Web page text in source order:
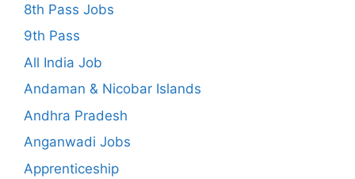
8th Pass Jobs
9th Pass
All India Job
Andaman & Nicobar Islands
Andhra Pradesh
Anganwadi Jobs
Apprenticeship